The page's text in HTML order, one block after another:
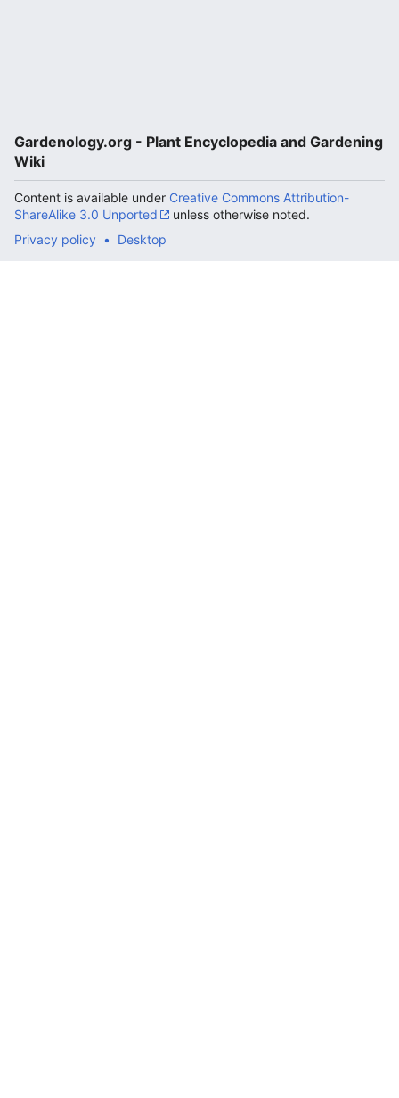
Gardenology.org - Plant Encyclopedia and Gardening
Wiki
Content is available under Creative Commons Attribution-
ShareAlike 3.0 Unported
unless otherwise noted.
Privacy policy
Desktop